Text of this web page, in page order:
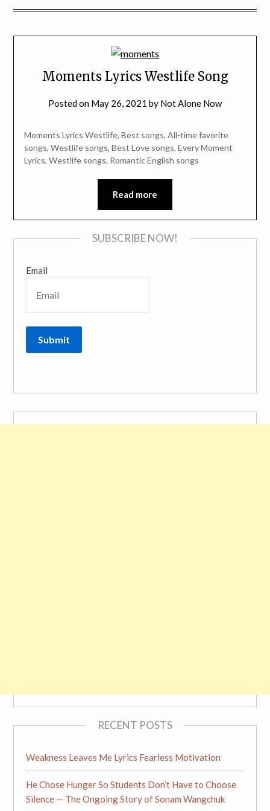
Moments Lyrics Westlife Song
Posted on May 26, 2021 by Not Alone Now
Moments Lyrics Westlife, Best songs, All-time favorite
songs, Westlife songs, Best Love songs, Every Moment
Lyrics, Westlife songs, Romantic English songs
Read more
SUBSCRIBE NOW!
Email
RECENT POSTS
Weakness Leaves Me Lyrics Fearless Motivation
He Chose Hunger So Students Don’t Have to Choose
Silence — The Ongoing Story of Sonam Wangchuk